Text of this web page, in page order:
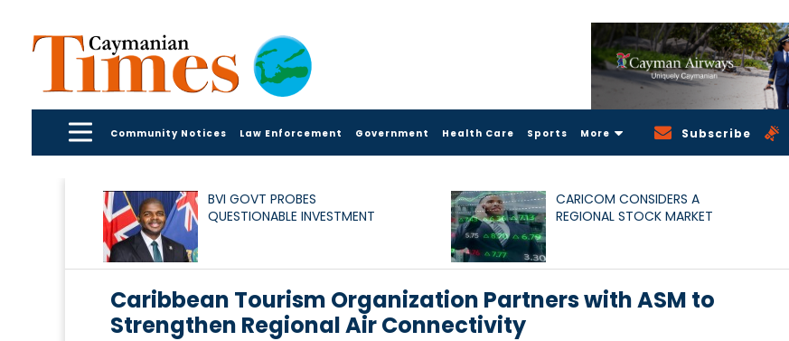
Community Notices Law Enforcement Government Health Care Sports More Subscribe
BVI GOVT PROBES
QUESTIONABLE INVESTMENT
CARICOM CONSIDERS A
REGIONAL STOCK MARKET
Caribbean Tourism Organization Partners with ASM to
Strengthen Regional Air Connectivity